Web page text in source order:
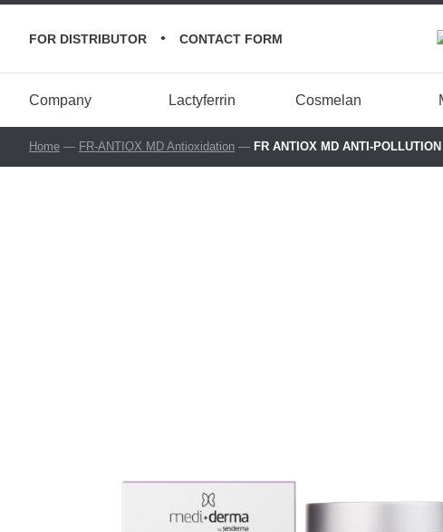
FOR DISTRIBUTOR • CONTACT FORM
Company Lactyferrin Cosmelan
Home — FR-ANTIOX MD Antioxidation — FR ANTIOX MD ANTI-